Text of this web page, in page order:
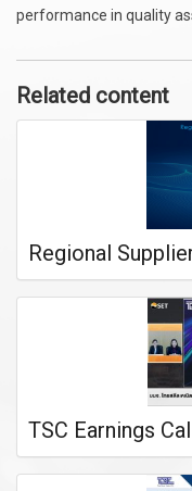
performance in quality
Related content
Regional
TSC Earnings